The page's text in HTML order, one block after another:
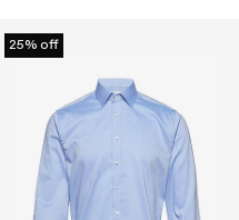
25% off